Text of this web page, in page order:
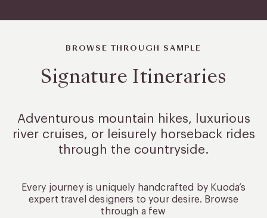
BROWSE THROUGH SAMPLE
Signature Itineraries
Adventurous mountain hikes, luxurious
river cruises, or leisurelyhorseback rides
through the countryside.
Every journey is uniquely handcrafted by Kuoda’s
expert travel designers to your desire. Browse
through a few